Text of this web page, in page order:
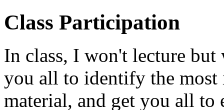
Class Participation
In class, I won't lecture
you all to identify the
material, and get you all